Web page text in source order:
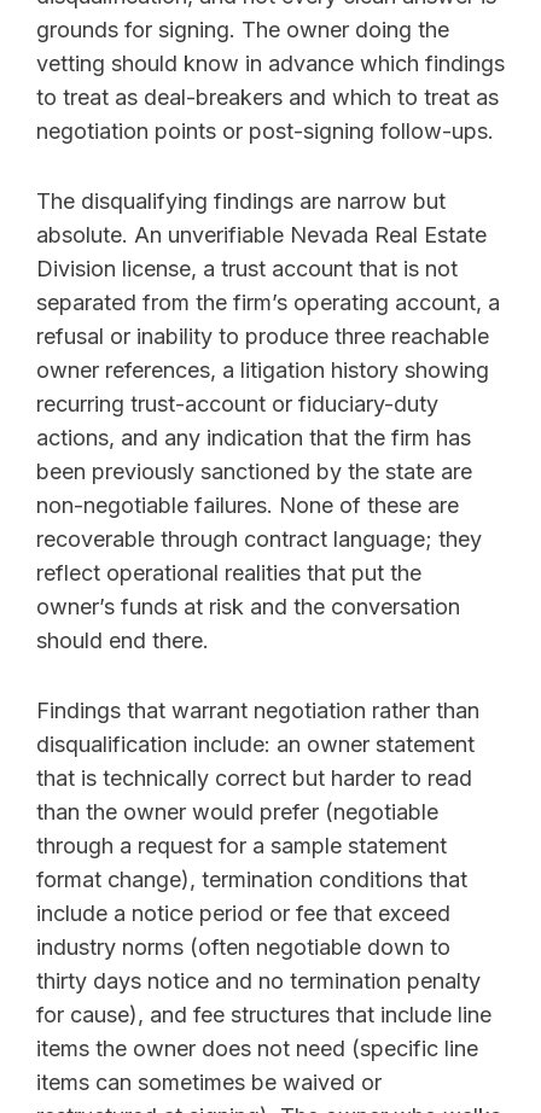
grounds for signing. The owner doing the
vetting should know in advance which findings
to treat as deal-breakers and which to treat as
negotiation points or post-signing follow-ups.
The disqualifying findings are narrow but
absolute. An unverifiable Nevada Real Estate
Division license, a trust account that is not
separated from the firm’s operating account, a
refusal or inability to produce three reachable
owner references, a litigation history showing
recurring trust-account or fiduciary-duty
actions, and any indication that the firm has
been previously sanctioned by the state are
non-negotiable failures. None of these are
recoverable through contract language; they
reflect operational realities that put the
owner’s funds at risk and the conversation
should end there.
Findings that warrant negotiation rather than
disqualification include: an owner statement
that is technically correct but harder to read
than the owner would prefer (negotiable
through a request for a sample statement
format change), termination conditions that
include a notice period or fee that exceed
industry norms (often negotiable down to
thirty days notice and no termination penalty
for cause), and fee structures that include line
items the owner does not need (specific line
items can sometimes be waived or